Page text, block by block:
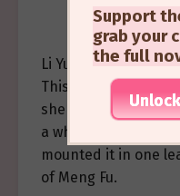
Li Yue sensed that
This was Meng
she might not be
a white horse that
mounted it in one
of Meng Fu.
Support
grab your
the full